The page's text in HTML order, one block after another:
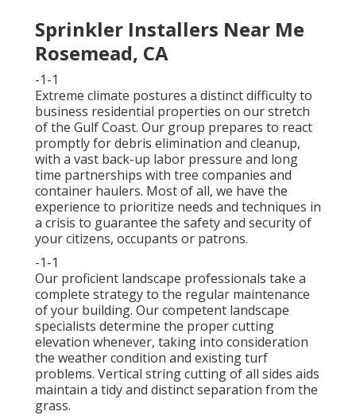
Sprinkler Installers Near Me
Rosemead, CA
-1-1
Extreme climate postures a distinct difficulty to
business residential properties on our stretch
of the Gulf Coast. Our group prepares to react
promptly for debris elimination and cleanup,
with a vast back-up labor pressure and long
time partnerships with tree companies and
container haulers. Most of all, we have the
experience to prioritize needs and techniques in
a crisis to guarantee the safety and security of
your citizens, occupants or patrons.
-1-1
Our proficient landscape professionals take a
complete strategy to the regular maintenance
of your building. Our competent landscape
specialists determine the proper cutting
elevation whenever, taking into consideration
the weather condition and existing turf
problems. Vertical string cutting of all sides aids
maintain a tidy and distinct separation from the
grass.